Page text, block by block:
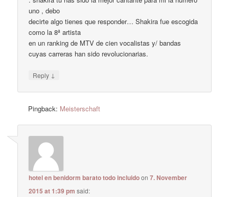
uno , debo
decirte algo tienes que responder… Shakira fue escogida
como la 8ª artista
en un ranking de MTV de cien vocalistas y/ bandas
cuyas carreras han sido revolucionarias.
Reply ↓
Pingback: Meisterschaft
hotel en benidorm barato todo incluidoon7. November
2015 at 1:39 pm said: